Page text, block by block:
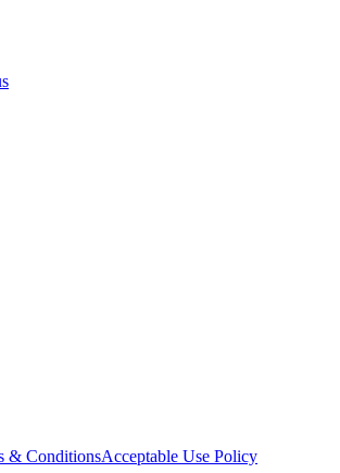
& ConditionsAcceptable Use Policy